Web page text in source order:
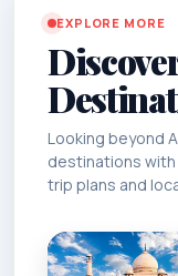
EXPLORE MORE
Looking beyond
destinations
trip plans and